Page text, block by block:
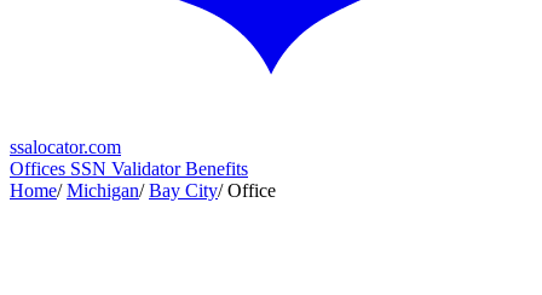
ssalocator.com
Offices SSN ValidatorBenefits
Home/ Michigan/ Bay City/ Office